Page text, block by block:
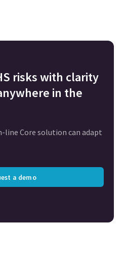
risks with clarity
in the
line Core solution can adapt
a demo